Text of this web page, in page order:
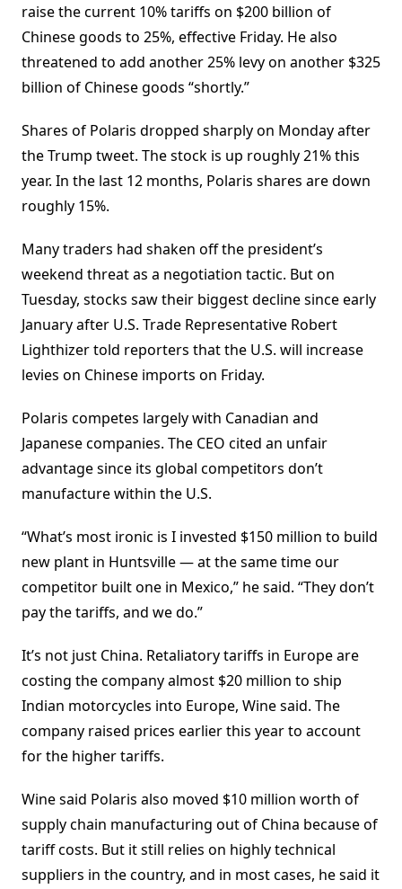
raise the current 10% tariffs on $200 billion of
Chinese goods to 25%, effective Friday. He also
threatened to add another 25% levy on another $325
billion of Chinese goods “shortly.”
Shares of Polaris dropped sharply on Monday after
the Trump tweet. The stock is up roughly 21% this
year. In the last 12 months, Polaris shares are down
roughly 15%.
Many traders had shaken off the president’s
weekend threat as a negotiation tactic. But on
Tuesday, stocks saw their biggest decline since early
January after U.S. Trade Representative Robert
Lighthizer told reporters that the U.S. will increase
levies on Chinese imports on Friday.
Polaris competes largely with Canadian and
Japanese companies. The CEO cited an unfair
advantage since its global competitors don’t
manufacture within the U.S.
“What’s most ironic is I invested $150 million to build
new plant in Huntsville — at the same time our
competitor built one in Mexico,” he said. “They don’t
pay the tariffs, and we do.”
It’s not just China. Retaliatory tariffs in Europe are
costing the company almost $20 million to ship
Indian motorcycles into Europe, Wine said. The
company raised prices earlier this year to account
for the higher tariffs.
Wine said Polaris also moved $10 million worth of
supply chain manufacturing out of China because of
tariff costs. But it still relies on highly technical
suppliers in the country, and in most cases, he said it